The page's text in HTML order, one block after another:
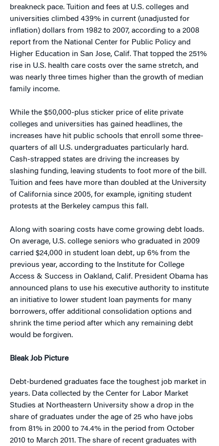
breakneck pace. Tuition and fees at U.S. colleges and
universities climbed 439% in current (unadjusted for
inflation) dollars from 1982 to 2007, according to a 2008
report from the National Center for Public Policy and
Higher Education in San Jose, Calif. That topped the 251%
rise in U.S. health care costs over the same stretch, and
was nearly three times higher than the growth of median
family income.
While the $50,000-plus sticker price of elite private
colleges and universities has gained headlines, the
increases have hit public schools that enroll some three-
quarters of all U.S. undergraduates particularly hard.
Cash-strapped states are driving the increases by
slashing funding, leaving students to foot more of the bill.
Tuition and fees have more than doubled at the University
of California since 2005, for example, igniting student
protests at the Berkeley campus this fall.
Along with soaring costs have come growing debt loads.
On average, U.S. college seniors who graduated in 2009
carried $24,000 in student loan debt, up 6% from the
previous year, according to the Institute for College
Access & Success in Oakland, Calif. President Obama has
announced plans to use his executive authority to institute
an initiative to lower student loan payments for many
borrowers, offer additional consolidation options and
shrink the time period after which any remaining debt
would be forgiven.
Bleak Job Picture
Debt-burdened graduates face the toughest job market in
years. Data collected by the Center for Labor Market
Studies at Northeastern University show a drop in the
share of graduates under the age of 25 who have jobs
from 81% in 2000 to 74.4% in the period from October
2010 to March 2011. The share of recent graduates with